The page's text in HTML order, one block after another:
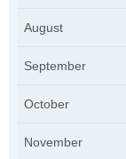
August
September
October
November